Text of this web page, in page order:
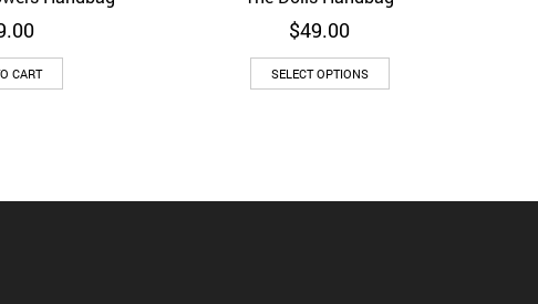
CART
$49.00
SELECT OPTIONS